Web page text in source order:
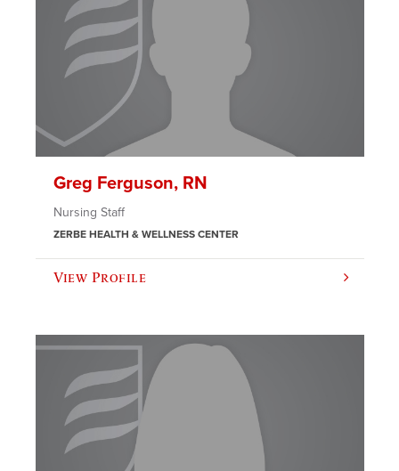
Greg Ferguson, RN
Nursing Staff
ZERBE HEALTH & WELLNESS CENTER
View Profile